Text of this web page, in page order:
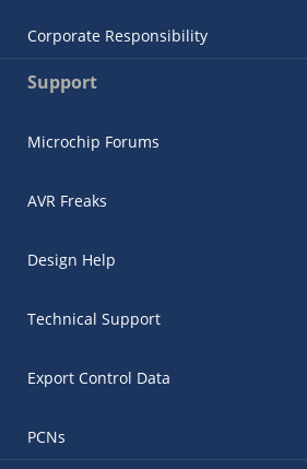
Corporate Responsibility
Support
Microchip Forums
AVR Freaks
Design Help
Technical Support
Export Control Data
PCNs